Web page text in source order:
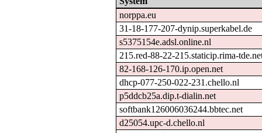
norppa.eu
31-18-177-207-dynip.superkabel.de
s5375154e.adsl.online.nl
215.red-88-22-215.staticip.rima-
82-168-126-170.ip.open.net
dhcp-077-250-022-231.chello.nl
p5ddcb25a.dip.t-dialin.net
softbank126006036244.bbtec.net
d25054.upc-d.chello.nl